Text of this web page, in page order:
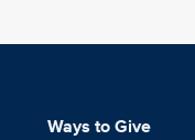
Ways to Give